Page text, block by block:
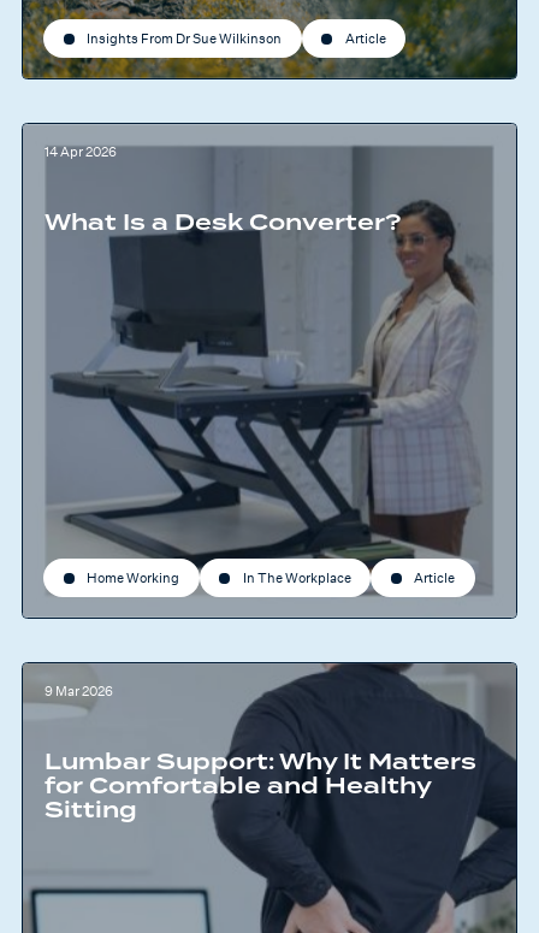
Insights From Dr Sue Wilkinson Article
14 Apr 2026
What Is a Desk Converter?
Home Working In The Workplace Article
9 Mar 2026
Lumbar Support: Why It Matters
for Comfortable and Healthy
Sitting